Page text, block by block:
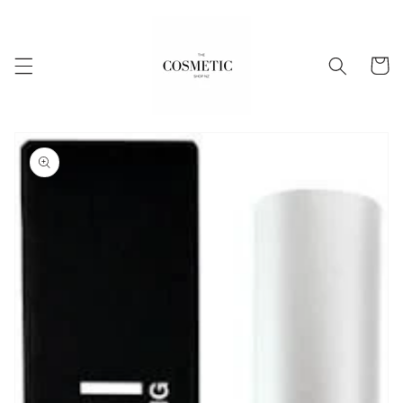
Cart
Skip to
product
information